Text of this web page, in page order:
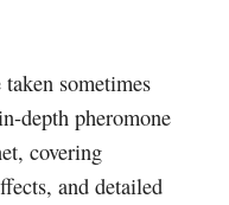
sometimes
depth pheromone
covering
and detailed